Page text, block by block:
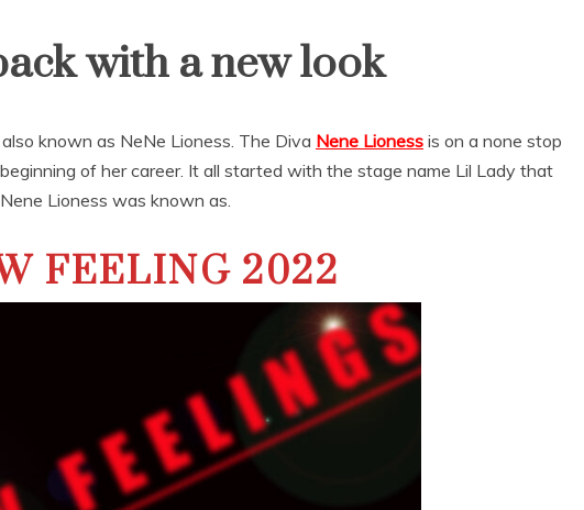
with a new look
known as NeNe Lioness. The Diva Nene Lioness is on a none stop
of her career. It all started with the stage name Lil Lady that
Lioness was known as.
FEELING 2022